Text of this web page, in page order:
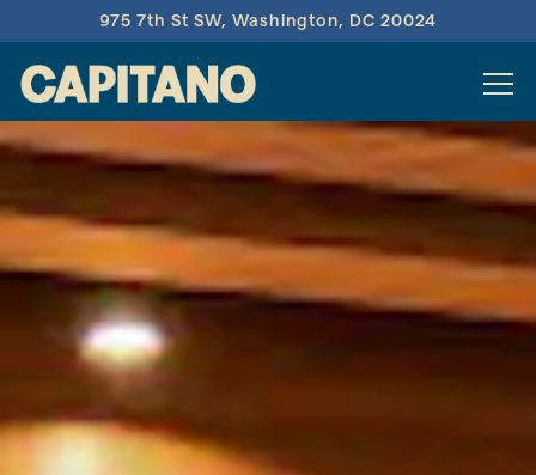
975 7th St SW, Washington, DC 20024
Main content starts here, tab to start navigating